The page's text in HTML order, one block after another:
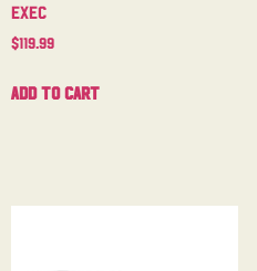
Exec
$119.99
Add to cart